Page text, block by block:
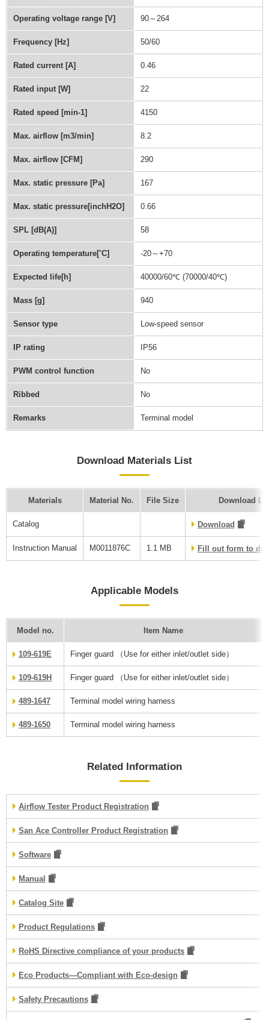
Operating voltage range [V] 90～264
Frequency [Hz] 50/60
Rated current [A] 0.46
Rated input [W] 22
Rated speed [min-1] 4150
Max. airflow [m3/min] 8.2
Max. airflow [CFM] 290
Max. static pressure [Pa] 167
Max. static pressure[inchH2O] 0.66
SPL [dB(A)] 58
Operating temperature[˚C] -20～+70
Expected life[h] 40000/60℃ (70000/40℃)
Mass [g] 940
Sensor type Low-speed sensor
IP rating IP56
PWM control function No
Ribbed No
Remarks Terminal model
Download Materials List
Materials Material No. File Size Download
Catalog Download
Instruction Manual M0011876C 1.1 MB Fill out form to
Applicable Models
Model no. Item Name
109-619E Finger guard （Use for either inlet/outlet side）
109-619H Finger guard （Use for either inlet/outlet side）
489-1647 Terminal model wiring harness
489-1650 Terminal model wiring harness
Related Information
Airflow Tester Product Registration
San Ace Controller Product Registration
Software
Manual
Catalog Site
Product Regulations
RoHS Directive compliance of your products
Eco Products—Compliant with Eco-design
Safety Precautions